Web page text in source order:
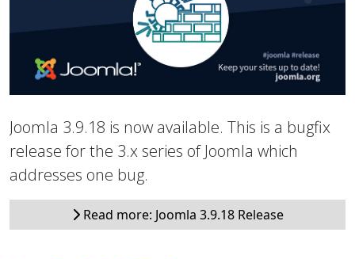
Joomla 3.9.18 is now available. This is a bugfix
release for the 3.x series of Joomla which
addresses one bug.
Read more: Joomla 3.9.18 Release